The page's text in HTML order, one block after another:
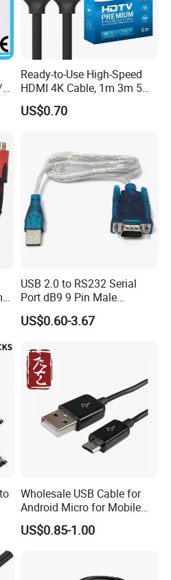
Ready-to-Use High-Speed
HDMI 4K Cable, 1m 3m 5m
10m 15m in Length, Using
Round Stranded Twisted
Chloride Sheath
US$0.70
USB 2.0 to RS232 Serial
Port dB9 9 Pin Male
Converter Adapter Cable
PDA GPS VGA
US$0.60-3.67
Wholesale USB Cable for
Android Micro for Mobile
Computer Copper Bc Tc
Wire CE RoHS OEM Factory
US$0.85-1.00